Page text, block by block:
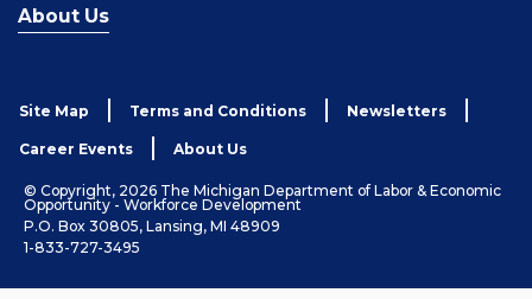
About Us
Site Map Terms and Conditions Newsletters
Career Events About Us
© Copyright, 2026 The Michigan Department of Labor & Economic
Opportunity - Workforce Development
P.O. Box 30805, Lansing, MI 48909
1-833-727-3495